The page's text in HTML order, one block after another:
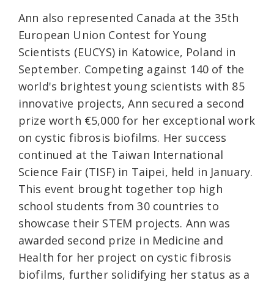
Ann also represented Canada at the 35th
European Union Contest for Young
Scientists (EUCYS) in Katowice, Poland in
September. Competing against 140 of the
world's brightest young scientists with 85
innovative projects, Ann secured a second
prize worth €5,000 for her exceptional work
on cystic fibrosis biofilms. Her success
continued at the Taiwan International
Science Fair (TISF) in Taipei, held in January.
This event brought together top high
school students from 30 countries to
showcase their STEM projects. Ann was
awarded second prize in Medicine and
Health for her project on cystic fibrosis
biofilms, further solidifying her status as a